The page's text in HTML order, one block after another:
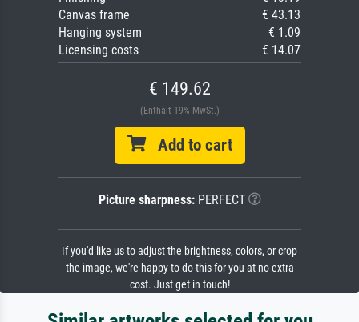
Canvas frame
€ 43.13
Hanging system
€ 1.09
Licensing costs
€ 14.07
€ 149.62
(Enthält 19% MwSt.)
Add to cart
Picture sharpness:PERFECT
If you'd like us to adjust the brightness, colors, or crop
the image, we're happy to do this for you at no extra
cost. Just get in touch!